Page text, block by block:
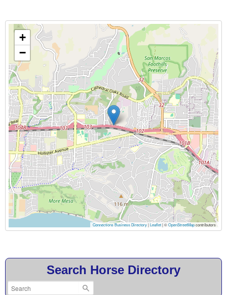
+
−
Connections Business Directory|Leaflet| ©OpenStreetMapcontributors
Search Horse Directory